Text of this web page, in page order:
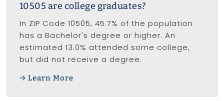
10505 are college graduates?
In ZIP Code 10505, 45.7% of the population
has a Bachelor's degree or higher. An
estimated 13.0% attended some college,
but did not receive a degree.
Learn More